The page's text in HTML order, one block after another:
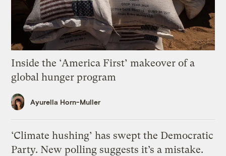
Inside the ‘America First’ makeover of a
global hunger program
Ayurella Horn-Muller
‘Climate hushing’ has swept the Democratic
Party. New polling suggests it’s a mistake.